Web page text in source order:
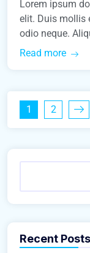
Lorem ipsum
elit. Duis mollis
odio neque.
Read more
1 2
Recent Posts